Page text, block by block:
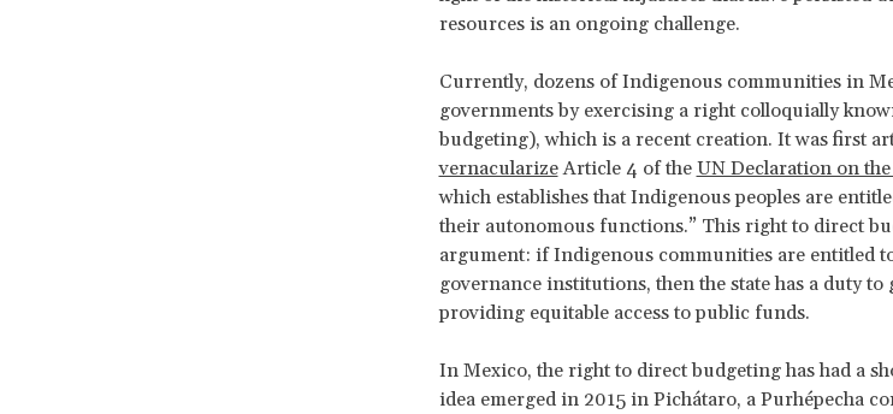
resources is an ongoing challenge.
Currently, dozens of Indigenous communities in
governments by exercising a right colloquially
budgeting), which is a recent creation. It was first
vernacularizeArticle 4 of the UN Declaration on
which establishes that Indigenous peoples are
their autonomous functions.” This right to direct
argument: if Indigenous communities are entitled
governance institutions, then the state has a duty to
providing equitable access to public funds.
In Mexico, the right to direct budgeting has had a
idea emerged in 2015 in Pichátaro, a Purhépecha